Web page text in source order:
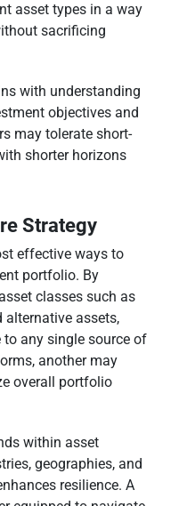
asset types in a way
sacrificing
with understanding
objectives and
may tolerate short-
shorter horizons
Strategy
effective ways to
portfolio. By
classes such as
alternative assets,
to any single source of
another may
overall portfolio
within asset
geographies, and
resilience. A